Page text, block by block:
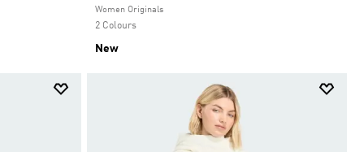
Selected
Women Originals
2 Colours
New